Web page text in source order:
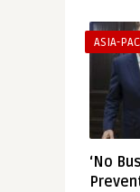
ASIA-
‘No